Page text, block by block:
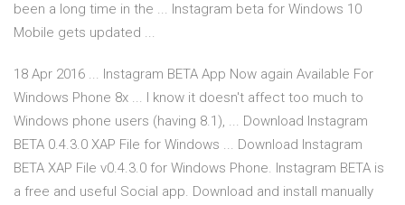
been a long time in the ... Instagram beta for Windows 10
Mobile gets updated ...
18 Apr 2016 ... Instagram BETA App Now again Available For
Windows Phone 8x ... I know it doesn't affect too much to
Windows phone users (having 8.1), ... Download Instagram
BETA 0.4.3.0 XAP File for Windows ... Download Instagram
BETA XAP File v0.4.3.0 for Windows Phone. Instagram BETA is
a free and useful Social app. Download and install manually